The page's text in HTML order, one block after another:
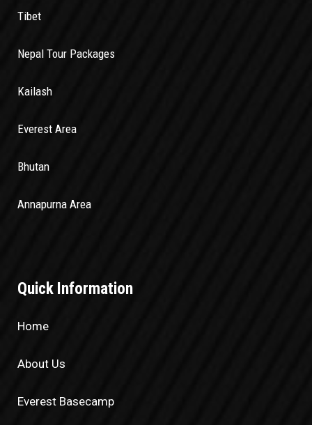
Tibet
Nepal Tour Packages
Kailash
Everest Area
Bhutan
Annapurna Area
Quick Information
Home
About Us
Everest Basecamp